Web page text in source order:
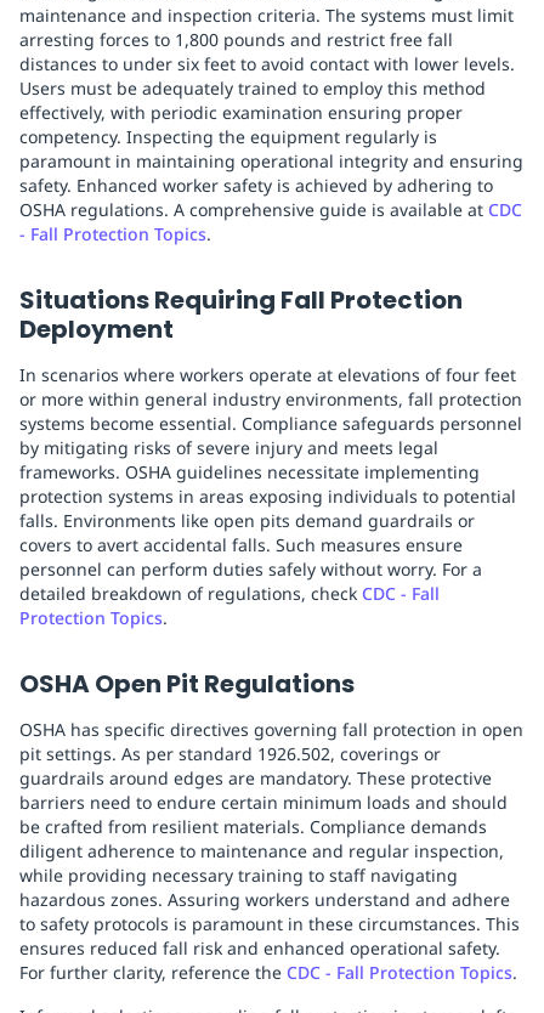
maintenance and inspection criteria. The systems must limit
arresting forces to 1,800 pounds and restrict free fall
distances to under six feet to avoid contact with lower levels.
Users must be adequately trained to employ this method
effectively, with periodic examination ensuring proper
competency. Inspecting the equipment regularly is
paramount in maintaining operational integrity and ensuring
safety. Enhanced worker safety is achieved by adhering to
OSHA regulations. A comprehensive guide is available at CDC
- Fall Protection Topics.
Situations Requiring Fall Protection
Deployment
In scenarios where workers operate at elevations of four feet
or more within general industry environments, fall protection
systems become essential. Compliance safeguards personnel
by mitigating risks of severe injury and meets legal
frameworks. OSHA guidelines necessitate implementing
protection systems in areas exposing individuals to potential
falls. Environments like open pits demand guardrails or
covers to avert accidental falls. Such measures ensure
personnel can perform duties safely without worry. For a
detailed breakdown of regulations, check CDC - Fall
Protection Topics.
OSHA Open Pit Regulations
OSHA has specific directives governing fall protection in open
pit settings. As per standard 1926.502, coverings or
guardrails around edges are mandatory. These protective
barriers need to endure certain minimum loads and should
be crafted from resilient materials. Compliance demands
diligent adherence to maintenance and regular inspection,
while providing necessary training to staff navigating
hazardous zones. Assuring workers understand and adhere
to safety protocols is paramount in these circumstances. This
ensures reduced fall risk and enhanced operational safety.
For further clarity, reference the CDC - Fall Protection Topics.